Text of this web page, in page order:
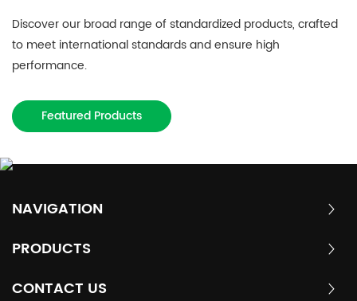
Discover our broad range of standardized products, crafted
to meet international standards and ensure high
performance.
Featured Products
NAVIGATION
PRODUCTS
CONTACT US